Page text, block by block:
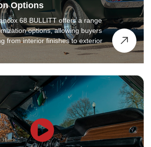
Options
68 BULLITT offers a range
options, allowing buyers
from interior finishes to exterior